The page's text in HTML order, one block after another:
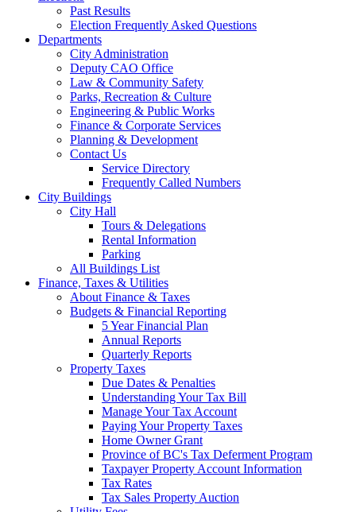
Past Results
Election Frequently Asked Questions
Departments
City Administration
Deputy CAO Office
Law & Community Safety
Parks, Recreation & Culture
Engineering & Public Works
Finance & Corporate Services
Planning & Development
Contact Us
Service Directory
Frequently Called Numbers
City Buildings
City Hall
Tours & Delegations
Rental Information
Parking
All Buildings List
Finance, Taxes & Utilities
About Finance & Taxes
Budgets & Financial Reporting
5 Year Financial Plan
Annual Reports
Quarterly Reports
Property Taxes
Due Dates & Penalties
Understanding Your Tax Bill
Manage Your Tax Account
Paying Your Property Taxes
Home Owner Grant
Province of BC's Tax Deferment Program
Taxpayer Property Account Information
Tax Rates
Tax Sales Property Auction